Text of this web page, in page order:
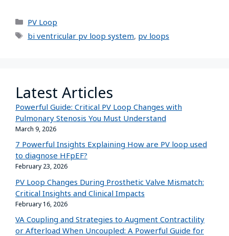
PV Loop
bi ventricular pv loop system, pv loops
Latest Articles
Powerful Guide: Critical PV Loop Changes with
Pulmonary Stenosis You Must Understand
March 9, 2026
7 Powerful Insights Explaining How are PV loop used
to diagnose HFpEF?
February 23, 2026
PV Loop Changes During Prosthetic Valve Mismatch:
Critical Insights and Clinical Impacts
February 16, 2026
VA Coupling and Strategies to Augment Contractility
or Afterload When Uncoupled: A Powerful Guide for